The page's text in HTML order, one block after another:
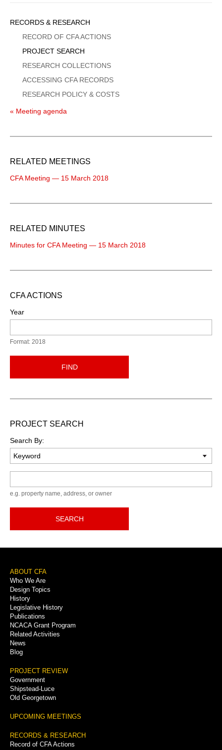
Sidebar
Menu
RECORDS & RESEARCH
RECORD OF CFA ACTIONS
PROJECT SEARCH
RESEARCH COLLECTIONS
ACCESSING CFA RECORDS
RESEARCH POLICY & COSTS
« Meeting agenda
RELATED MEETINGS
CFA Meeting — 15 March 2018
RELATED MINUTES
Minutes for CFA Meeting — 15 March 2018
CFA ACTIONS
Year
Format: 2018
FIND
PROJECT SEARCH
Search By:
e.g. property name, address, or owner
SEARCH
Footer
Menu
ABOUT CFA
Who We Are
Design Topics
History
Legislative History
Publications
NCACA Grant Program
Related Activities
News
Blog
PROJECT REVIEW
Government
Shipstead-Luce
Old Georgetown
UPCOMING MEETINGS
RECORDS & RESEARCH
Record of CFA Actions